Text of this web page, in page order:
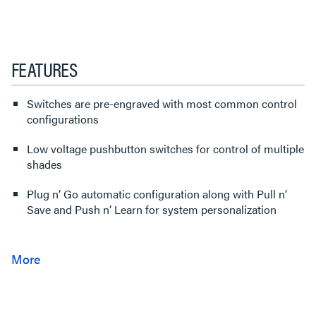
FEATURES
Switches are pre-engraved with most common control
configurations
Low voltage pushbutton switches for control of multiple
shades
Plug n’ Go automatic configuration along with Pull n’
Save and Push n’ Learn for system personalization